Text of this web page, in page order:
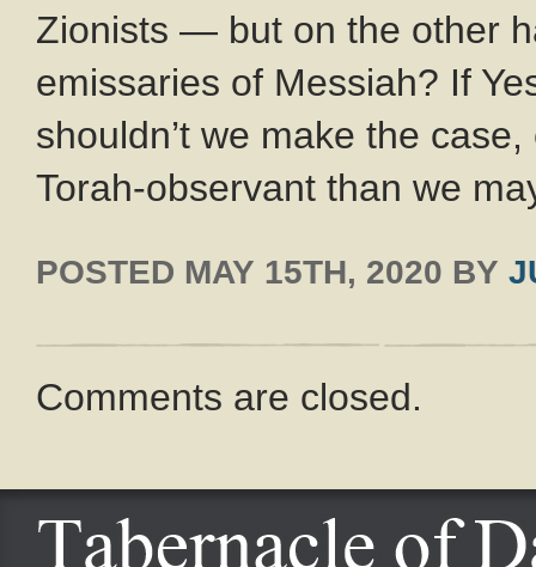
Zionists — but on the other
emissaries of Messiah? If
shouldn’t we make the
Torah-observant than we
POSTED MAY 15TH, 2020 BY
Comments are closed.